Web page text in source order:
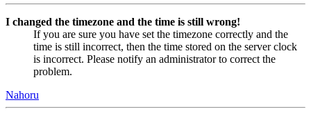
I changed the timezone and the time is still wrong!
If you are sure you have set the timezone correctly and the
time is still incorrect, then the time stored on the server clock
is incorrect. Please notify an administrator to correct the
problem.
Nahoru